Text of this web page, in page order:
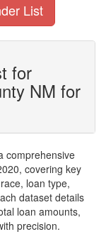
List
for
NM for
comprehensive
covering key
loan type,
dataset details
loan amounts,
precision.